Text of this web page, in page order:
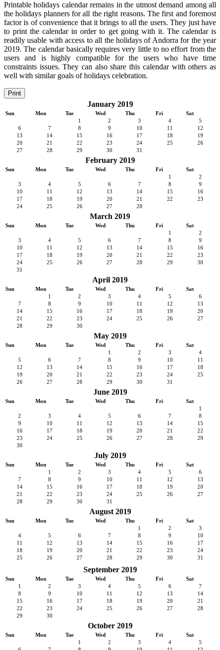
Printable holidays calendar remains in the utmost demand among all
the holidays planners for all the right reasons. The first and foremost
factor is of convenience that it brings to all the users. They just have
to print the calendar in order to get going with it. The calendar is
readily usable with access to all the holidays of Andorra for the year
2019. The calendar basically requires very little to no effort from the
users and is highly compatible for the users who have time
constraints issues. They can also share this calendar with others as
well with similar goals of holidays celebration.
Print
January 2019
Sun Mon Tue Wed Thu Fri
Sat
1
2 3 4
5
6
7 8 9 10 11
12
13
14 15 16 17 18
19
20
21 22 23 24 25
26
27
28 29 30 31
February 2019
Sun Mon Tue Wed Thu Fri
Sat
1
2
3
4 5 6 7 8
9
10
11 12 13 14 15
16
17
18 19 20 21 22
23
24
25 26 27 28
March 2019
Sun Mon Tue Wed Thu Fri
Sat
1
2
3
4 5 6 7 8
9
10
11 12 13 14 15
16
17
18 19 20 21 22
23
24
25 26 27 28 29
30
31
April 2019
Sun Mon Tue Wed Thu Fri
Sat
1
2 3 4 5
6
7
8 9 10 11 12
13
14
15 16 17 18 19
20
21
22 23 24 25 26
27
28
29 30
May 2019
Sun Mon Tue Wed Thu Fri
Sat
1
2 3
4
5
6 7 8 9 10
11
12
13 14 15 16 17
18
19
20 21 22 23 24
25
26
27 28 29 30 31
June 2019
Sun Mon Tue Wed Thu Fri
Sat
1
2
3 4 5 6 7
8
9
10 11 12 13 14
15
16
17 18 19 20 21
22
23
24 25 26 27 28
29
30
July 2019
Sun Mon Tue Wed Thu Fri
Sat
1
2 3 4 5
6
7
8 9 10 11 12
13
14
15 16 17 18 19
20
21
22 23 24 25 26
27
28
29 30 31
August 2019
Sun Mon Tue Wed Thu Fri
Sat
1
2
3
4
5 6 7 8 9
10
11
12 13 14 15 16
17
18
19 20 21 22 23
24
25
26 27 28 29 30 31
September 2019
Sun Mon Tue Wed Thu Fri
Sat
1
2 3 4 5 6
7
8
9 10 11 12 13
14
15
16 17 18 19 20
21
22
23 24 25 26 27
28
29
30
October 2019
Sun Mon Tue Wed Thu Fri
Sat
1
2 3 4
5